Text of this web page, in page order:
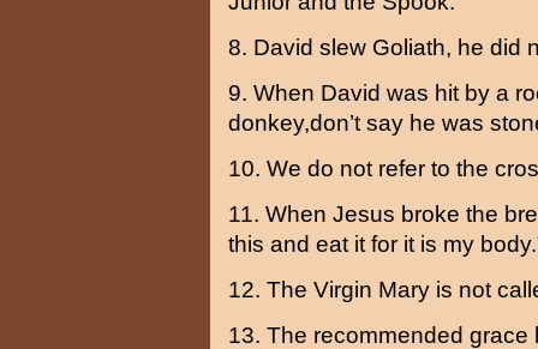
8. David slew Goliath, he did
9. When David was hit by a
donkey,don’t say he was
10. We do not refer to the
11. When Jesus broke the
this and eat it for it is my
12. The Virgin Mary is not
13. The recommended